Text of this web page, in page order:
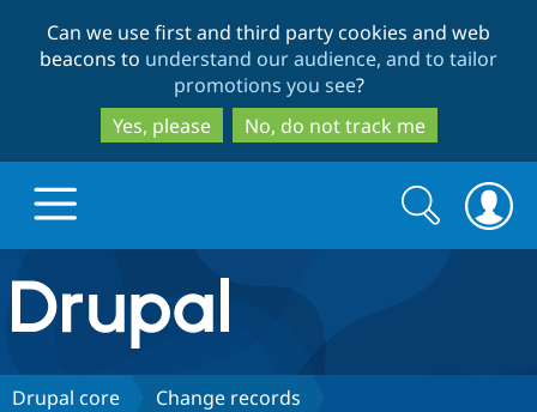
to
main
content
to
search
Can we use first and third party cookies and web
beacons to understand our audience, and to tailor
promotions you see?
Yes, please
No, do not track me
Drupal.org home
Discover Drupal
Search
form
Search
Drupal core Change records